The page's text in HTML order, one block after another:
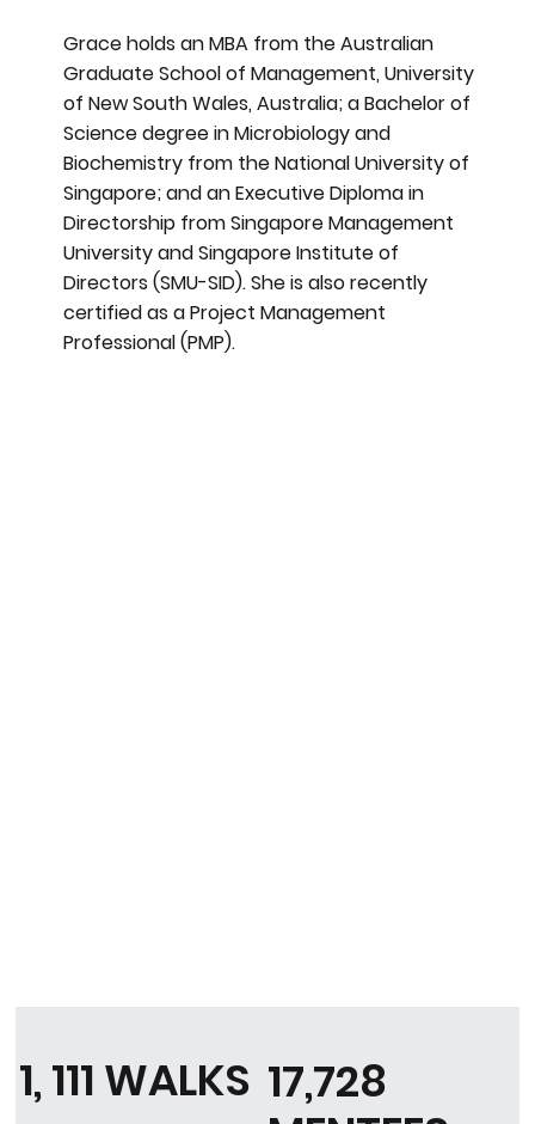
Grace holds an MBA from the Australian
Graduate School of Management, University
of New South Wales, Australia; a Bachelor of
Science degree in Microbiology and
Biochemistry from the National University of
Singapore; and an Executive Diploma in
Directorship from Singapore Management
University and Singapore Institute of
Directors (SMU-SID). She is also recently
certified as a Project Management
Professional (PMP).
17,728
1, 111 WALKS